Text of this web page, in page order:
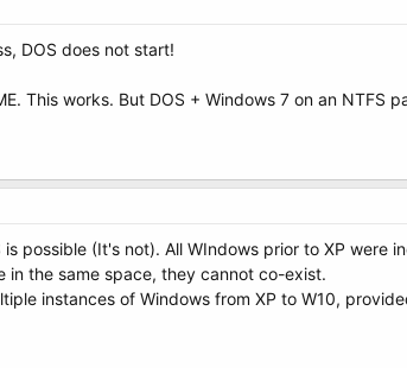
DOS does not start!
This works. But DOS + Windows 7 on an NTFS
possible (It's not). All WIndows prior to XP were
in the same space, they cannot co-exist.
instances of Windows from XP to W10,